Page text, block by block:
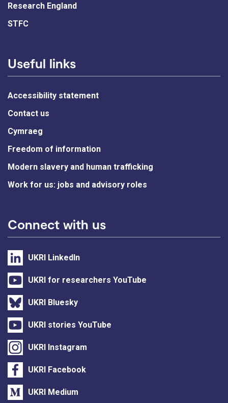
Research England
STFC
Useful links
Accessibility statement
Contact us
Cymraeg
Freedom of information
Modern slavery and human trafficking
Work for us: jobs and advisory roles
Connect with us
UKRI LinkedIn
UKRI for researchers YouTube
UKRI Bluesky
UKRI stories YouTube
UKRI Instagram
UKRI Facebook
UKRI Medium